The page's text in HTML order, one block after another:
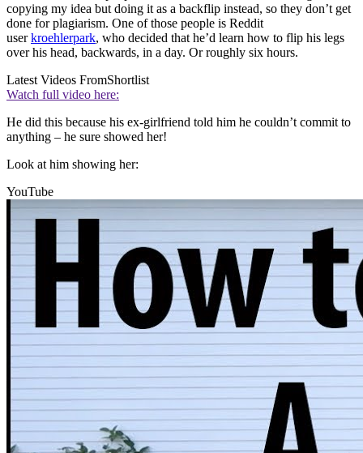
copying my idea but doing it as a backflip instead, so they don’t get
done for plagiarism. One of those people is Reddit
userkroehlerpark, who decided that he’d learn how to flip his legs
over his head, backwards, in a day. Or roughly six hours.
Latest Videos FromShortlist
Watch full video here:
He did this because his ex-girlfriend told him he couldn’t commit to
anything – he sure showed her!
Look at him showing her:
YouTube